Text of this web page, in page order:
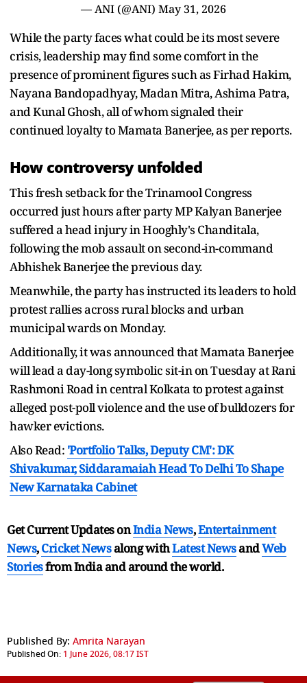
— ANI (@ANI) May 31, 2026
While the party faces what could be its most severe
crisis, leadership may find some comfort in the
presence of prominent figures such as Firhad Hakim,
Nayana Bandopadhyay, Madan Mitra, Ashima Patra,
and Kunal Ghosh, all of whom signaled their
continued loyalty to Mamata Banerjee, as per reports.
How controversy unfolded
This fresh setback for the Trinamool Congress
occurred just hours after party MP Kalyan Banerjee
suffered a head injury in Hooghly's Chanditala,
following the mob assault on second-in-command
Abhishek Banerjee the previous day.
Meanwhile, the party has instructed its leaders to hold
protest rallies across rural blocks and urban
municipal wards on Monday.
Additionally, it was announced that Mamata Banerjee
will lead a day-long symbolic sit-in on Tuesday at Rani
Rashmoni Road in central Kolkata to protest against
alleged post-poll violence and the use of bulldozers for
hawker evictions.
Also Read: 'Portfolio Talks, Deputy CM': DK
Shivakumar, Siddaramaiah Head To Delhi To Shape
New Karnataka Cabinet
Get Current Updates onIndia News,Entertainment
News,Cricket Newsalong withLatest NewsandWeb
Storiesfrom India andaround the world.
Published By: Amrita Narayan
Published On: 1 June 2026, 08:17 IST